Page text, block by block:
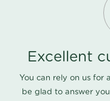
Excellent
You can rely on us for
be glad to answer